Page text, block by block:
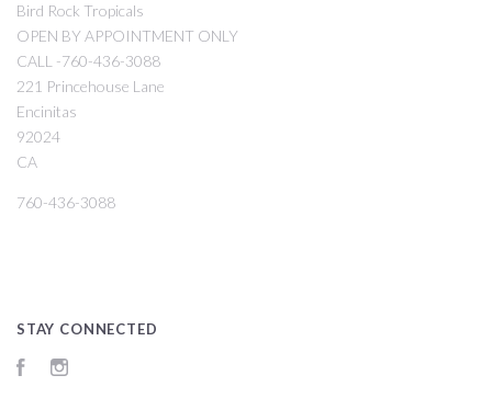
Bird Rock Tropicals
OPEN BY APPOINTMENT ONLY
CALL -760-436-3088
221 Princehouse Lane
Encinitas
92024
CA
760-436-3088
STAY CONNECTED
Facebook